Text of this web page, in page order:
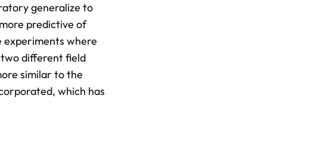
generalize to
predictive of
where
different field
similar to the
which has